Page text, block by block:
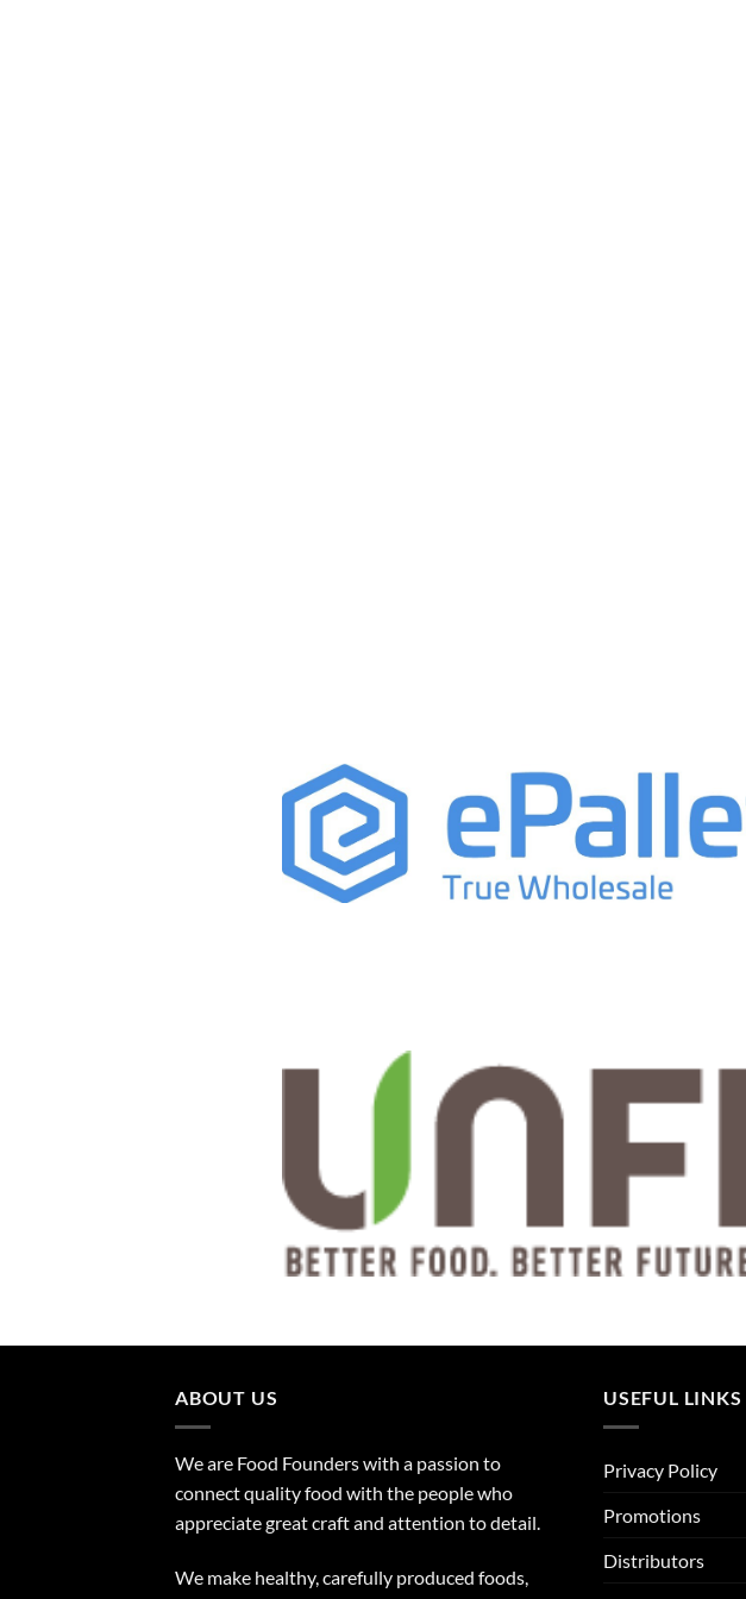
ABOUT US
We are Food Founders with a passion to
connect quality food with the people who
appreciate great craft and attention to detail.
We make healthy, carefully produced foods,
USEFUL LINKS
Privacy Policy
Promotions
Distributors